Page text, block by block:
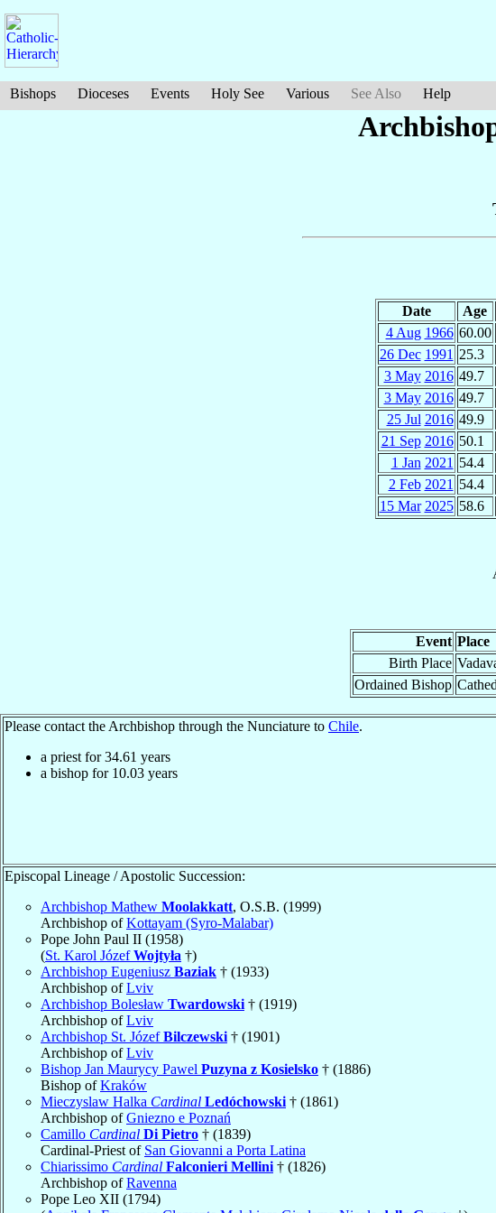
Bishops Dioceses Events Holy See Various See Also Help
Date Age
4 Aug 1966 60.00
26 Dec 1991 25.3
3 May 2016 49.7
3 May 2016 49.7
25 Jul 2016 49.9
21 Sep 2016 50.1
1 Jan 2021 54.4
2 Feb 2021 54.4
15 Mar 2025 58.6
Event Place
Birth Place
Ordained Bishop
Please contact the Archbishop through the Nunciature to Chile.
a priest for34.61 years
a bishop for 10.03 years
Episcopal Lineage / Apostolic Succession:
Archbishop Mathew Moolakkatt, O.S.B. (1999)
Archbishop ofKottayam (Syro-Malabar)
Pope John Paul II (1958)
(St. Karol JózefWojtyła †)
Archbishop Eugeniusz Baziak † (1933)
Archbishop ofLviv
Archbishop Bolesław Twardowski † (1919)
Archbishop ofLviv
Archbishop St. JózefBilczewski † (1901)
Archbishop ofLviv
Bishop Jan Maurycy Pawel Puzyna z Kosielsko † (1886)
Bishop ofKraków
Mieczyslaw Halka Cardinal Ledóchowski † (1861)
Archbishop ofGniezno e Poznań
Camillo Cardinal Di Pietro † (1839)
Cardinal-Priest of San Giovanni a Porta Latina
Chiarissimo Cardinal Falconieri Mellini † (1826)
Archbishop ofRavenna
Pope Leo XII (1794)